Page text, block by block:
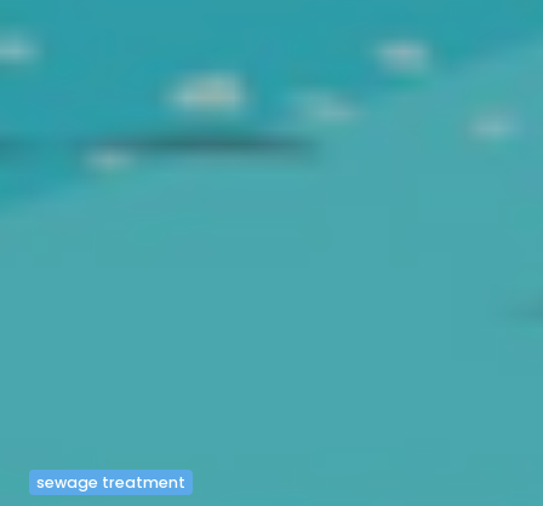
sewage treatment